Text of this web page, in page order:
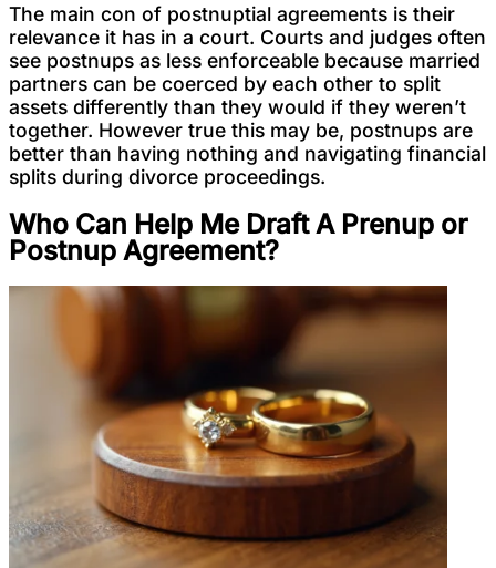
The main con of postnuptial agreements is their
relevance it has in a court. Courts and judges often
see postnups as less enforceable because married
partners can be coerced by each other to split
assets differently than they would if they weren’t
together. However true this may be, postnups are
better than having nothing and navigating financial
splits during divorce proceedings.
Who Can Help Me Draft A Prenup or
Postnup Agreement?